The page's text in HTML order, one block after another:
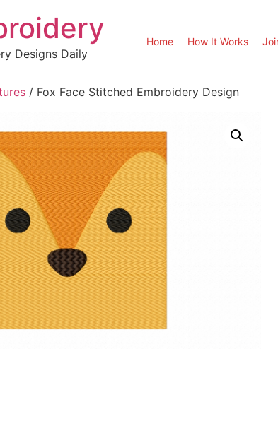
Designs Daily
Home How It Works
/ Fox Face Stitched Embroidery Design